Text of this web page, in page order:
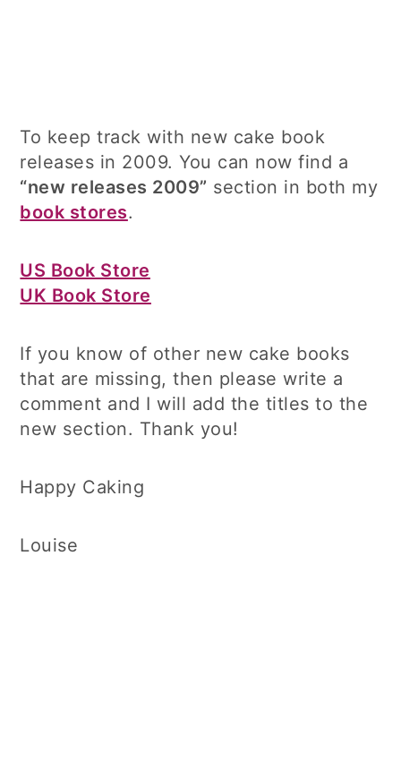
To keep track with new cake book
releases in 2009. You can now find a
“new releases 2009” section in both my
book stores.
US Book Store
UK Book Store
If you know of other new cake books
that are missing, then please write a
comment and I will add the titles to the
new section. Thank you!
Happy Caking
Louise